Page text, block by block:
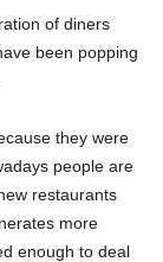
of diners
been popping
they were
people are
restaurants
more
enough to deal